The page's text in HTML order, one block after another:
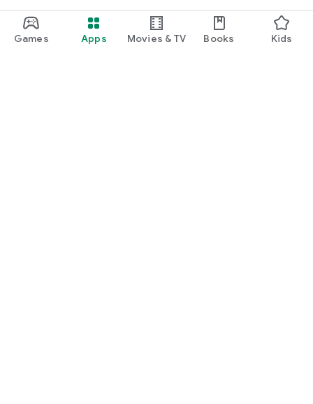
Games Apps Movies & TV Books Kids